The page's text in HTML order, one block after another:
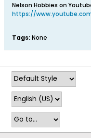
Nelson Hobbies on
https://
Tags: None